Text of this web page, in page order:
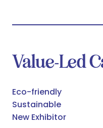
Value-Led
Eco-friendly
Sustainable
New Exhibitor